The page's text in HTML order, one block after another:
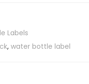
Labels
, water bottle label